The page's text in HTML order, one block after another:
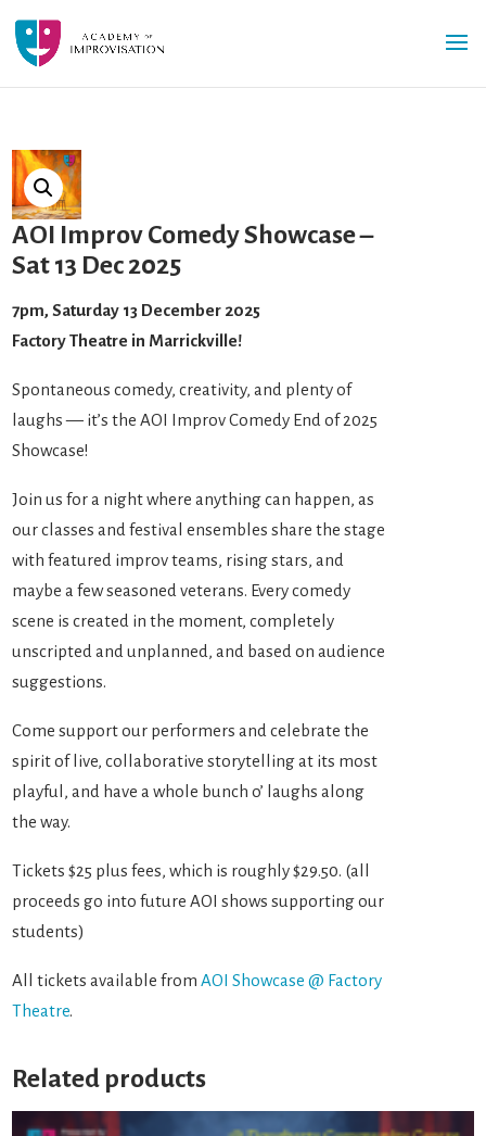
AOI Improv Comedy Showcase –
Sat 13 Dec 2025
7pm, Saturday 13 December 2025
Factory Theatre in Marrickville!
Spontaneous comedy, creativity, and plenty of
laughs — it’s the AOI Improv Comedy End of 2025
Showcase!
Join us for a night where anything can happen, as
our classes and festival ensembles share the stage
with featured improv teams, rising stars, and
maybe a few seasoned veterans. Every comedy
scene is created in the moment, completely
unscripted and unplanned, and based on audience
suggestions.
Come support our performers and celebrate the
spirit of live, collaborative storytelling at its most
playful, and have a whole bunch o’ laughs along
the way.
Tickets $25 plus fees, which is roughly $29.50. (all
proceeds go into future AOI shows supporting our
students)
All tickets available fromAOI Showcase @ Factory
Theatre.
Related products